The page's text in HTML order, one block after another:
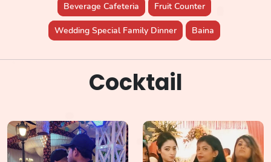
Beverage Cafeteria Fruit Counter
Wedding Special Family Dinner Baina
Cocktail